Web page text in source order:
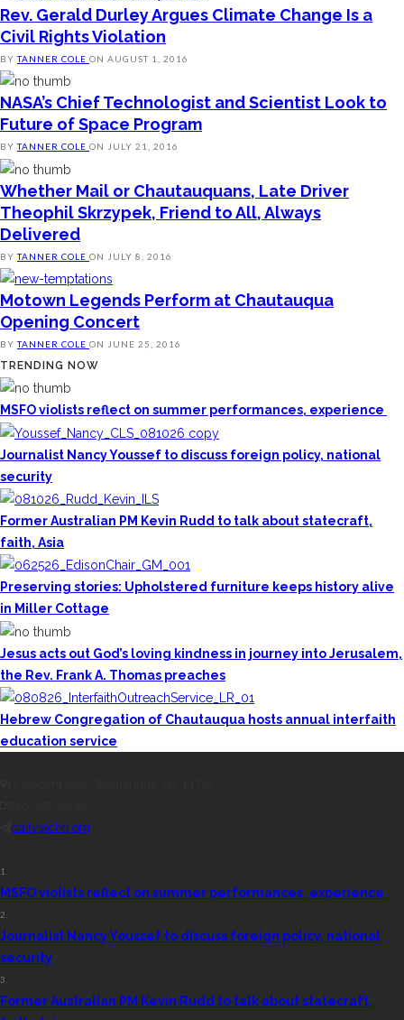
Rev. Gerald Durley Argues Climate Change Is a
Civil Rights Violation
BY TANNER COLE ON AUGUST 1, 2016
NASA’s Chief Technologist and Scientist Look to
Future of Space Program
BY TANNER COLE ON JULY 21, 2016
Whether Mail or Chautauquans, Late Driver
Theophil Skrzypek, Friend to All, Always
Delivered
BY TANNER COLE ON JULY 8, 2016
Motown Legends Perform at Chautauqua
Opening Concert
BY TANNER COLE ON JUNE 25, 2016
TRENDING NOW
MSFO violists reflect on summer performances, experience
Journalist Nancy Youssef to discuss foreign policy, national
security
Former Australian PM Kevin Rudd to talk about statecraft,
faith, Asia
Preserving stories: Upholstered furniture keeps history alive
in Miller Cottage
Jesus acts out God’s loving kindness in journey into Jerusalem,
the Rev. Frank A. Thomas preaches
Hebrew Congregation of Chautauqua hosts annual interfaith
education service
daily@chq.org
1.
MSFO violists reflect on summer performances, experience
2.
Journalist Nancy Youssef to discuss foreign policy, national
security
3.
Former Australian PM Kevin Rudd to talk about statecraft,